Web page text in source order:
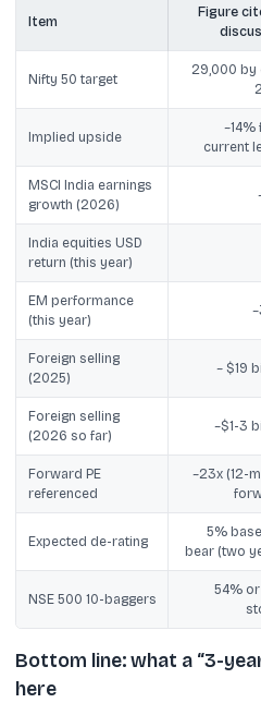
Item
Figure
Nifty 50 target
29,000 by
Implied upside
~14%
current
MSCI India earnings
growth (2026)
India equities USD
return (this year)
EM performance
(this year)
Foreign selling
(2025)
~ $19
Foreign selling
(2026 so far)
~$1-3
Forward PE
referenced
~23x (12-
Expected de-rating
5%
bear (two
NSE 500 10-baggers
54%
Bottom line: what a “3-
here